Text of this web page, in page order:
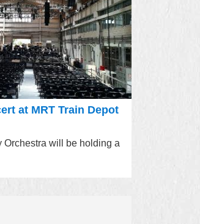
at MRT Train Depot
Orchestra will be holding a